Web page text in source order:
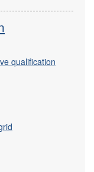
qualification